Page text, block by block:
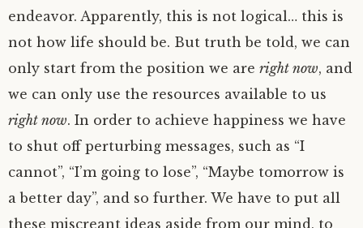
endeavor. Apparently, this is not logical… this is
not how life should be. But truth be told, we can
only start from the position we are right now, and
we can only use the resources available to us
right now. In order to achieve happiness we have
to shut off perturbing messages, such as “I
cannot”, “I’m going to lose”, “Maybe tomorrow is
a better day”, and so further. We have to put all
these miscreant ideas aside from our mind, to